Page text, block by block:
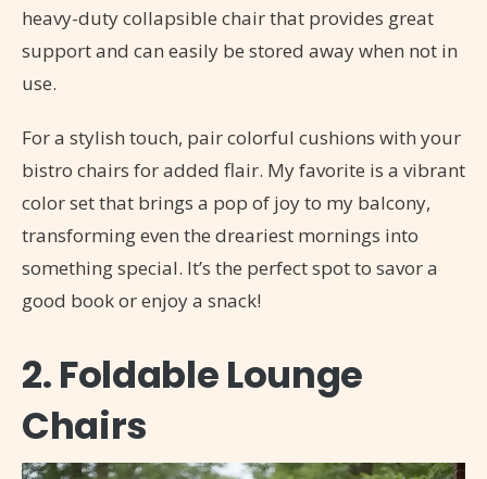
heavy-duty collapsible chair that provides great
support and can easily be stored away when not in
use.
For a stylish touch, pair colorful cushions with your
bistro chairs for added flair. My favorite is a vibrant
color set that brings a pop of joy to my balcony,
transforming even the dreariest mornings into
something special. It’s the perfect spot to savor a
good book or enjoy a snack!
2. Foldable Lounge
Chairs